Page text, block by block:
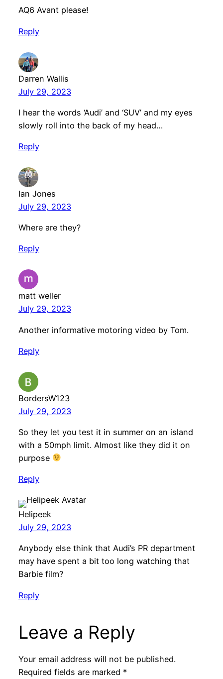
AQ6 Avant please!
Reply
Darren Wallis
July 29, 2023
I hear the words ‘Audi’ and ‘SUV’ and my eyes
slowly roll into the back of my head…
Reply
Ian Jones
July 29, 2023
Where are they?
Reply
matt weller
July 29, 2023
Another informative motoring video by Tom.
Reply
BordersW123
July 29, 2023
So they let you test it in summer on an island
with a 50mph limit. Almost like they did it on
purpose
Reply
Helipeek
July 29, 2023
Anybody else think that Audi’s PR department
may have spent a bit too long watching that
Barbie film?
Reply
Leave a Reply
Your email address will not be published.
Required fields are marked *